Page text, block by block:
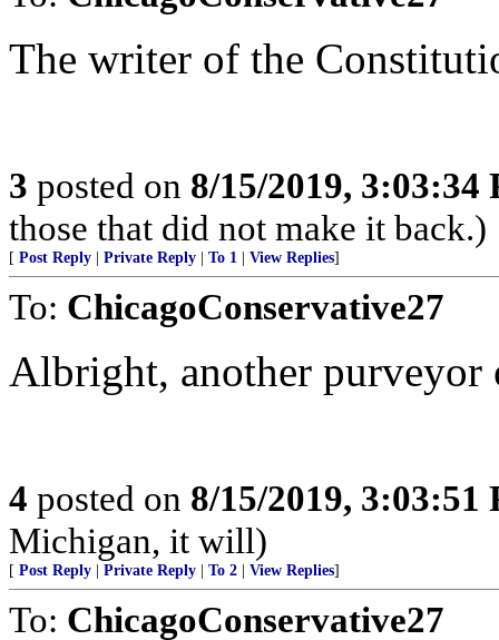
The writer of the
3 posted on 8/15/2019, 3:03:34
those that did not make it back.)
[ Post Reply Private Reply To 1 View Replies]
To: ChicagoConservative27
Albright, another purveyor
4 posted on 8/15/2019, 3:03:51
Michigan, it will)
[ Post Reply Private Reply To 2 View Replies]
To: ChicagoConservative27